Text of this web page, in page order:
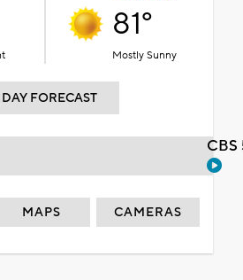
81°
Mostly Sunny
DAY FORECAST
MAPS CAMERAS